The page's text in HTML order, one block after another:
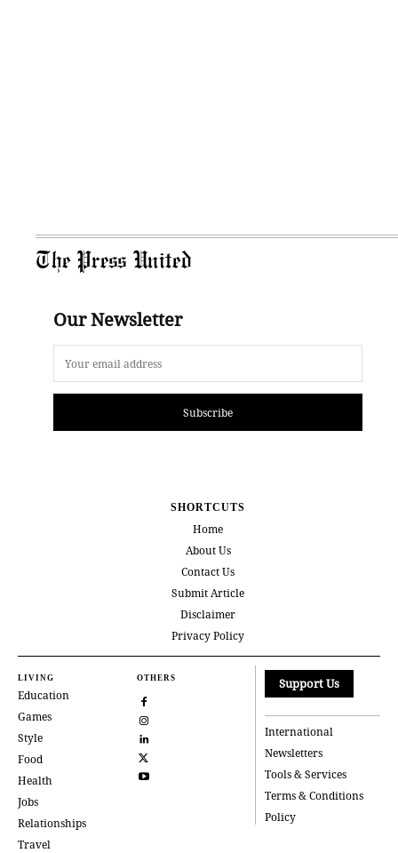
The Press United
Our Newsletter
Subscribe
SHORTCUTS
Home
About Us
Contact Us
Submit Article
Disclaimer
Privacy Policy
LIVING
Education
Games
Style
Food
Health
Jobs
Relationships
Travel
OTHERS Support Us
International
Newsletters
Tools & Services
Terms & Conditions
Policy